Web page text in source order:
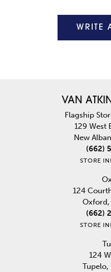
WRITE
VAN
Flagship
129 West
New
(662)
STORE
124
Oxford,
(662)
STORE
124
Tupelo,